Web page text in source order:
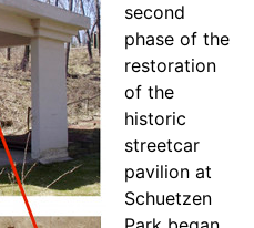
second
phase of the
restoration
of the
historic
streetcar
pavilion at
Schuetzen